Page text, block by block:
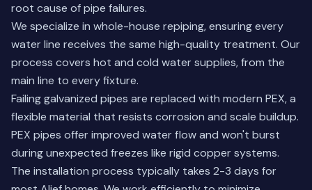
root cause of pipe failures.
We specialize in whole-house repiping, ensuring every
water line receives the same high-quality treatment. Our
process covers hot and cold water supplies, from the
main line to every fixture.
Failing galvanized pipes are replaced with modern PEX, a
flexible material that resists corrosion and scale buildup.
PEX pipes offer improved water flow and won't burst
during unexpected freezes like rigid copper systems.
The installation process typically takes 2-3 days for